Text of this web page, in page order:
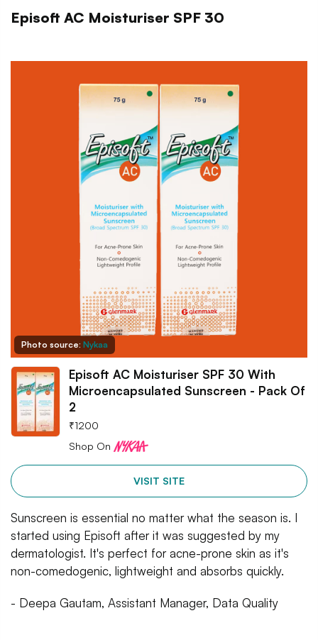
Episoft AC Moisturiser SPF 30
Photo source: Nykaa
Episoft AC Moisturiser SPF 30 With
Microencapsulated Sunscreen - Pack Of
2
₹1200
Shop On
VISIT SITE
Sunscreen is essential no matter what the season is. I
started using Episoft after it was suggested by my
dermatologist. It's perfect for acne-prone skin as it's
non-comedogenic, lightweight and absorbs quickly.
- Deepa Gautam, Assistant Manager, Data Quality